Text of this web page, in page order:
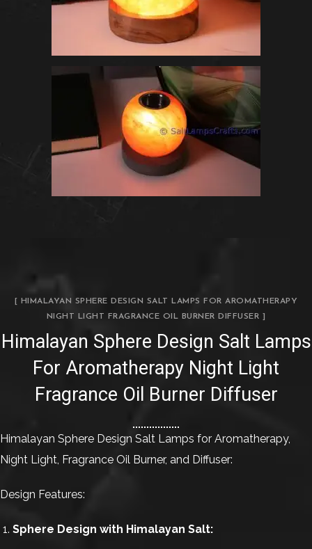
[ HIMALAYAN SPHERE DESIGN SALT LAMPS FOR AROMATHERAPY
NIGHT LIGHT FRAGRANCE OIL BURNER DIFFUSER ]
Himalayan Sphere Design Salt Lamps
For Aromatherapy Night Light
Fragrance Oil Burner Diffuser
Himalayan Sphere Design Salt Lamps for Aromatherapy,
Night Light, Fragrance Oil Burner, and Diffuser:
Design Features:
Sphere Design with Himalayan Salt: